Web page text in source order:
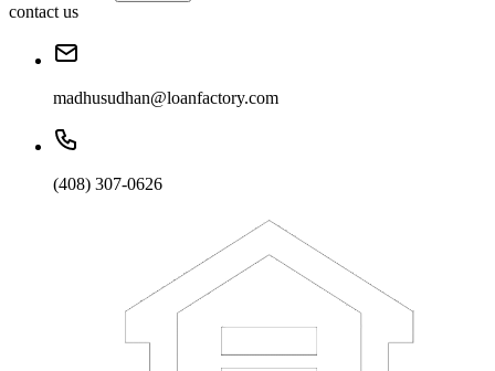
contact us
madhusudhan@loanfactory.com
(408) 307-0626